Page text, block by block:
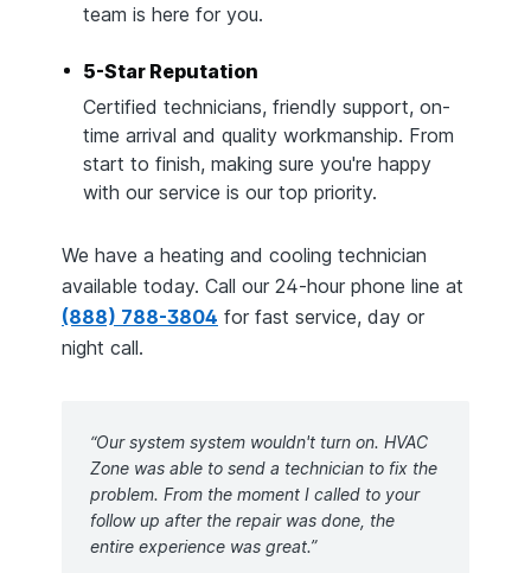
team is here for you.
5-Star Reputation
Certified technicians, friendly support, on-
time arrival and quality workmanship. From
start to finish, making sure you're happy
with our service is our top priority.
We have a heating and cooling technician
available today. Call our 24-hour phone line at
(888) 788-3804 for fast service, day or
night call.
“Our system system wouldn't turn on. HVAC
Zone was able to send a technician to fix the
problem. From the moment I called to your
follow up after the repair was done, the
entire experience was great.”